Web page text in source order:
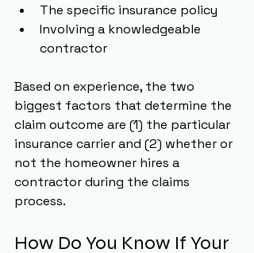
The specific insurance policy
Involving a knowledgeable
contractor
Based on experience, the two
biggest factors that determine the
claim outcome are (1) the particular
insurance carrier and (2) whether or
not the homeowner hires a
contractor during the claims
process.
How Do You Know If Your